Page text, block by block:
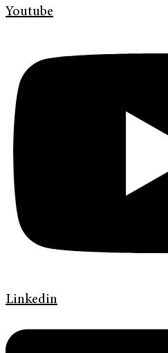
Youtube
Linkedin